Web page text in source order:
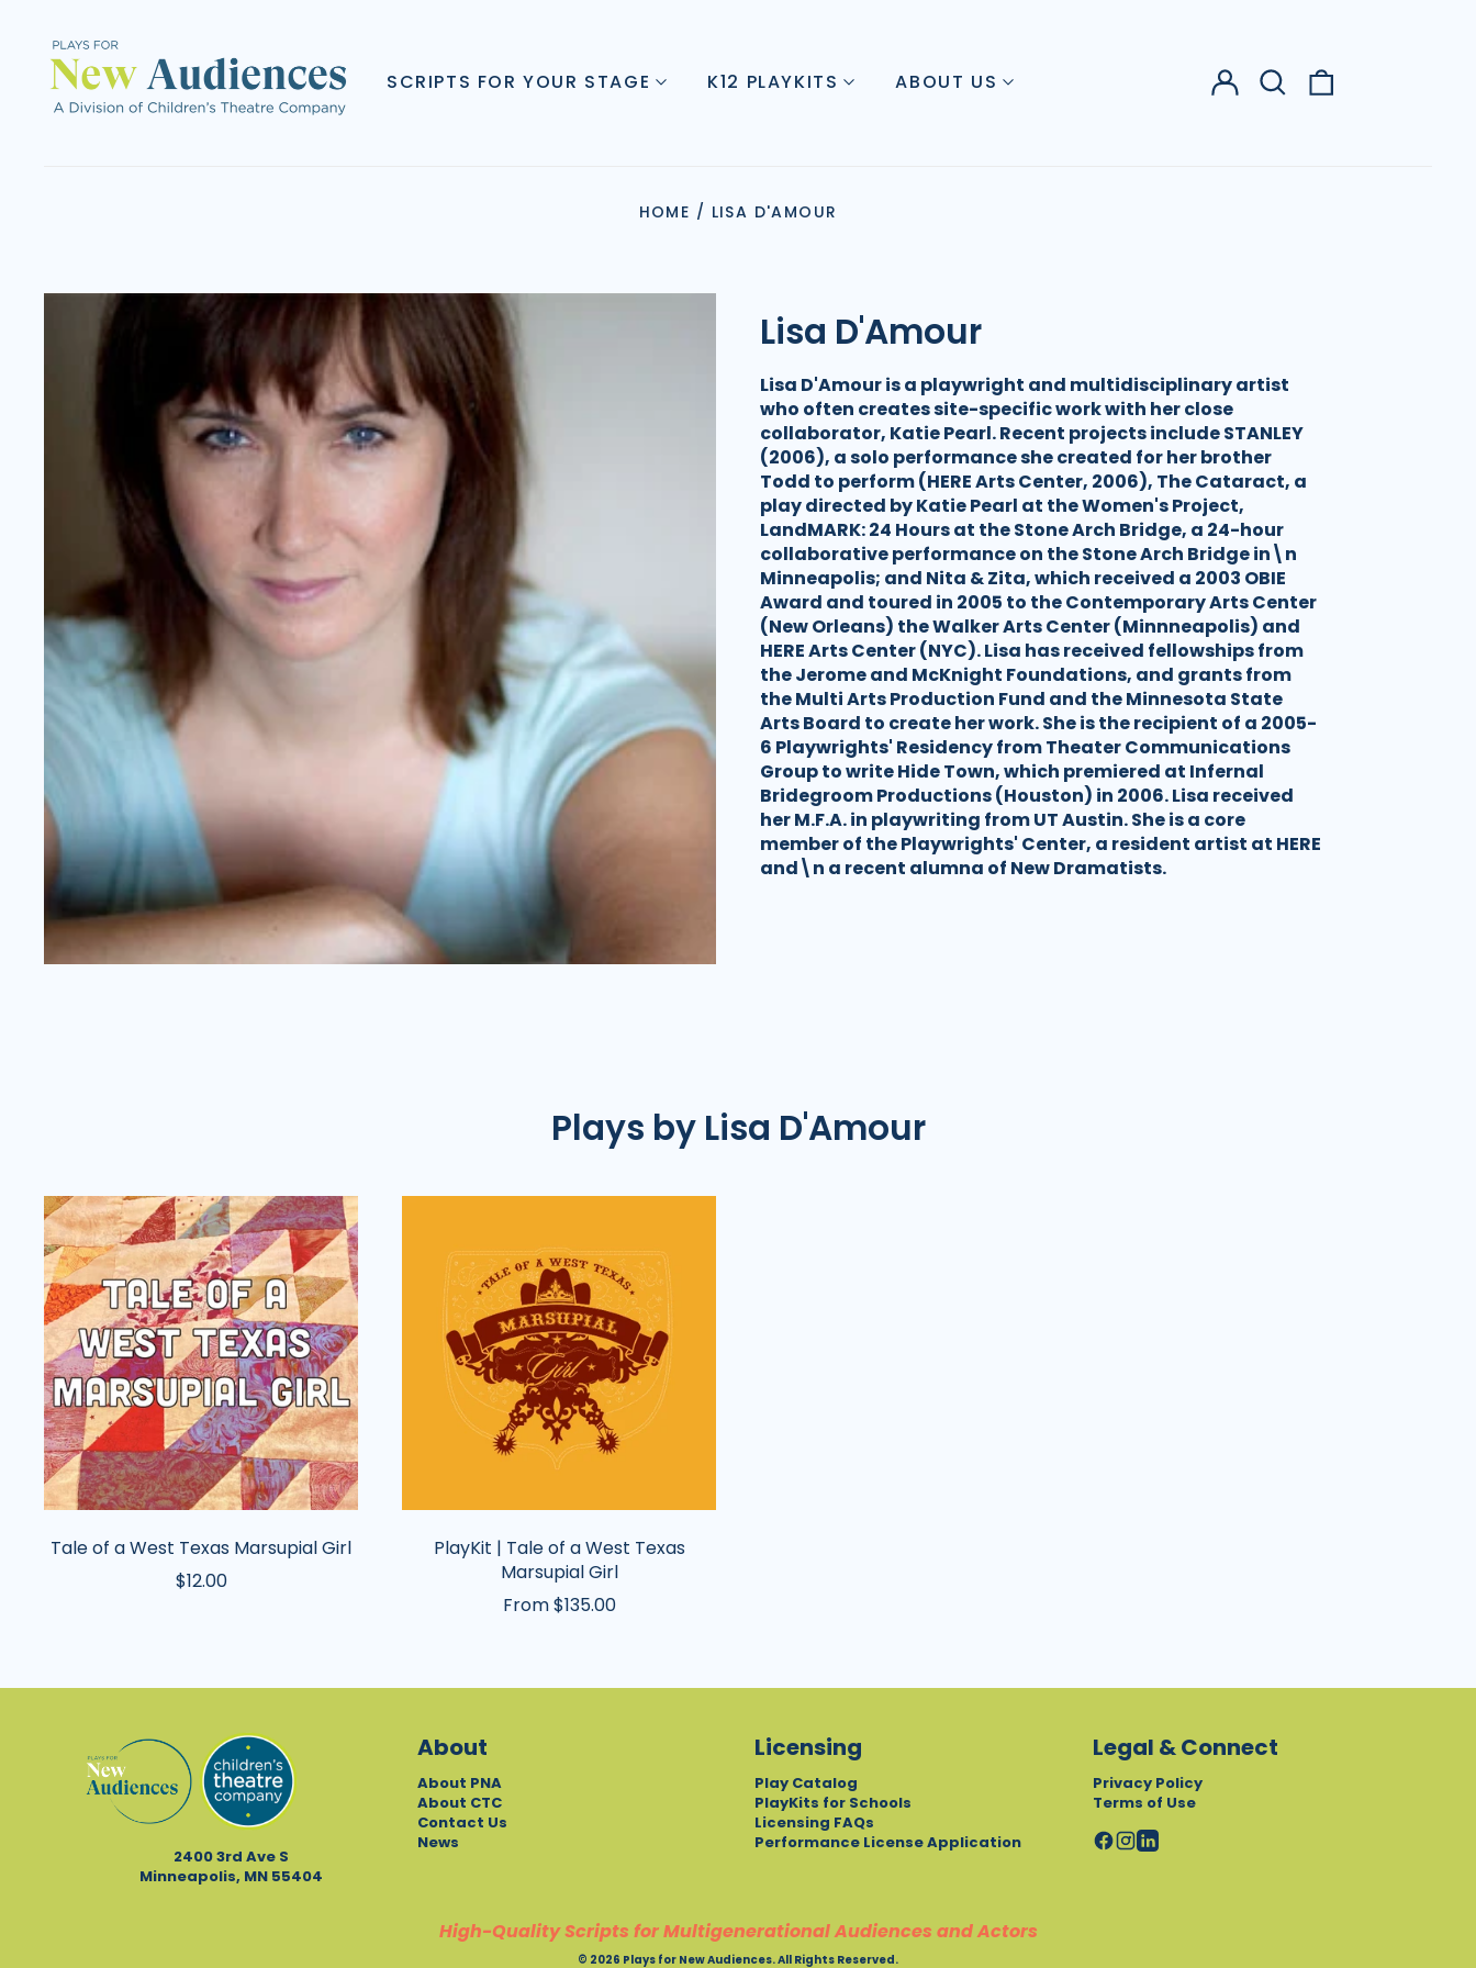
SCRIPTS FOR YOUR STAGE K12 PLAYKITS ABOUT US
Log
in
Search
our
HOME / LISA D'AMOUR
Lisa D'Amour
Lisa D'Amour is a playwright and multidisciplinary artist
who often creates site-specific work with her close
collaborator, Katie Pearl. Recent projects include STANLEY
(2006), a solo performance she created for her brother
Todd to perform (HERE Arts Center, 2006), The Cataract, a
play directed by Katie Pearl at the Women's Project,
LandMARK: 24 Hours at the Stone Arch Bridge, a 24-hour
collaborative performance on the Stone Arch Bridge in\n
Minneapolis; and Nita & Zita, which received a 2003 OBIE
Award and toured in 2005 to the Contemporary Arts Center
(New Orleans) the Walker Arts Center (Minnneapolis) and
HERE Arts Center (NYC). Lisa has received fellowships from
the Jerome and McKnight Foundations, and grants from
the Multi Arts Production Fund and the Minnesota State
Arts Board to create her work. She is the recipient of a 2005-
6 Playwrights' Residency from Theater Communications
Group to write Hide Town, which premiered at Infernal
Bridegroom Productions (Houston) in 2006. Lisa received
her M.F.A. in playwriting from UT Austin. She is a core
member of the Playwrights' Center, a resident artist at HERE
and\n a recent alumna of New Dramatists.
Plays by Lisa D'Amour
Tale
of
a
West
Texas
Marsupial
Girl
Tale of a West Texas Marsupial Girl
$12.00
Tale
of
a
West
Texas
Marsupial
Girl
PlayKit | Tale of a West Texas
Marsupial Girl
From $135.00
2400 3rd Ave S
Minneapolis, MN 55404
About
About PNA
About CTC
Contact Us
News
Licensing
Play Catalog
PlayKits for Schools
Licensing FAQs
Performance License Application
Legal & Connect
Privacy Policy
Terms of Use
High-Quality Scripts for Multigenerational Audiences and Actors
© 2026 Plays for New Audiences. All Rights Reserved.